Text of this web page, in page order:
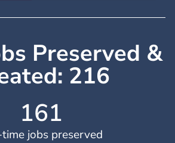
Preserved &
216
jobs preserved
162